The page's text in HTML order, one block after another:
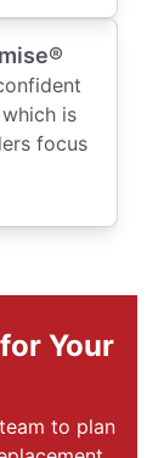
is
focus
Your
to plan